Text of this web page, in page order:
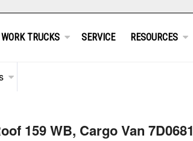
WORK TRUCKS SERVICE RESOURCES
159 WB, Cargo Van 7D0681